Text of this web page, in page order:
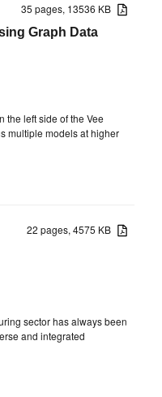
35 pages, 13536 KB
Graph Data
the left side of the Vee
multiple models at higher
22 pages, 4575 KB
sector has always been
and integrated